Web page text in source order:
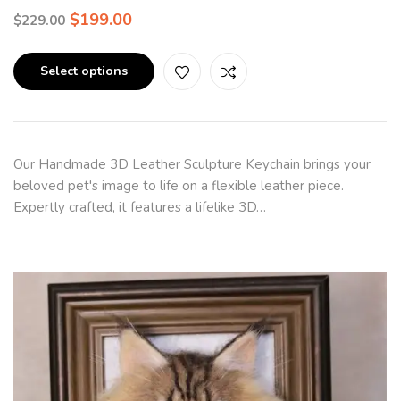
$229.00 $199.00
Select options
Our Handmade 3D Leather Sculpture Keychain brings your
beloved pet's image to life on a flexible leather piece.
Expertly crafted, it features a lifelike 3D…